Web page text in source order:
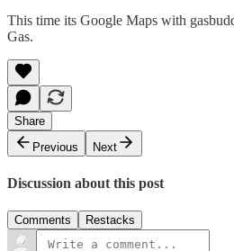
This time its Google Maps with
Gas.
Share
Previous
Next
Discussion about this post
Comments Restacks